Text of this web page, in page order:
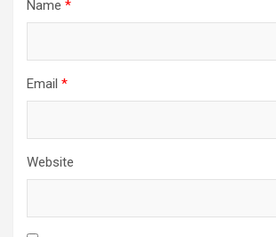
Name *
Email *
Website